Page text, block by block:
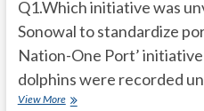
Q1.Which initiative was
Sonowal to standardize
Nation-One Port’
dolphins were recorded
View MoreCurrent